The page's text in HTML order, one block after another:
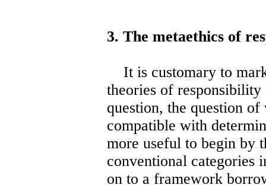
3. The metaethics of
It is customary to
theories of
question, the question
compatible with
more useful to begin by
conventional categories
on to a framework